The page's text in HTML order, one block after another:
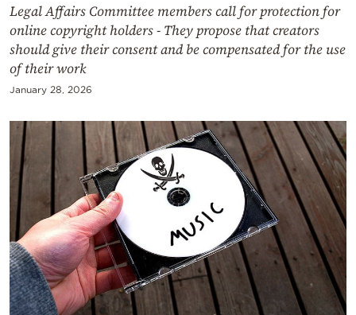
Legal Affairs Committee members call for protection for
online copyright holders - They propose that creators
should give their consent and be compensated for the use
of their work
January 28, 2026